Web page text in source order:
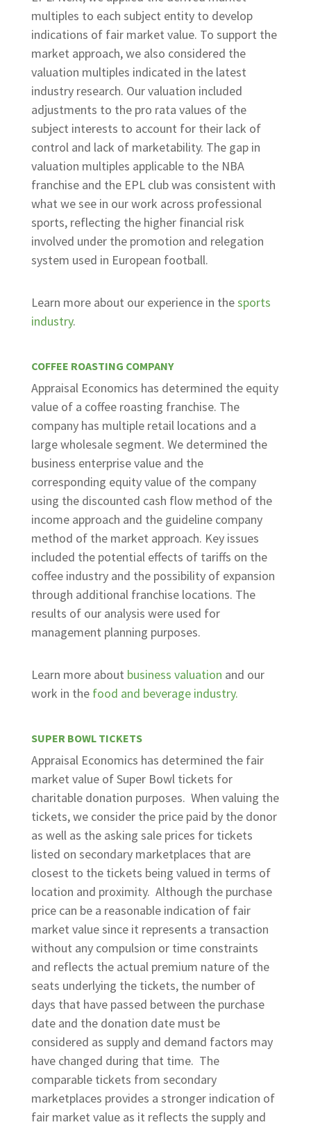
multiples to each subject entity to develop
indications of fair market value. To support the
market approach, we also considered the
valuation multiples indicated in the latest
industry research. Our valuation included
adjustments to the pro rata values of the
subject interests to account for their lack of
control and lack of marketability. The gap in
valuation multiples applicable to the NBA
franchise and the EPL club was consistent with
what we see in our work across professional
sports, reflecting the higher financial risk
involved under the promotion and relegation
system used in European football.
Learn more about our experience in thesports
industry.
COFFEE ROASTING COMPANY
Appraisal Economics has determined the equity
value of a coffee roasting franchise. The
company has multiple retail locations and a
large wholesale segment. We determined the
business enterprise value and the
corresponding equity value of the company
using the discounted cash flow method of the
income approach and the guideline company
method of the market approach. Key issues
included the potential effects of tariffs on the
coffee industry and the possibility of expansion
through additional franchise locations. The
results of our analysis were used for
management planning purposes.
Learn more about business valuation and our
work in the food and beverage industry.
SUPER BOWL TICKETS
Appraisal Economics has determined the fair
market value of Super Bowl tickets for
charitable donation purposes. When valuing the
tickets, we consider the price paid by the donor
as well as the asking sale prices for tickets
listed on secondary marketplaces that are
closest to the tickets being valued in terms of
location and proximity. Although the purchase
price can be a reasonable indication of fair
market value since it represents a transaction
without any compulsion or time constraints
and reflects the actual premium nature of the
seats underlying the tickets, the number of
days that have passed between the purchase
date and the donation date must be
considered as supply and demand factors may
have changed during that time. The
comparable tickets from secondary
marketplaces provides a stronger indication of
fair market value as it reflects the supply and